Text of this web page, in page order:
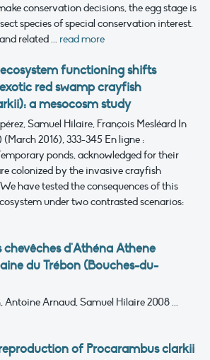
conservation decisions, the egg stage is
species of special conservation interest.
related ... read more
functioning shifts
red swamp crayfish
a mesocosm study
Samuel Hilaire, François Mesléard In
(March 2016), 333-345 En ligne :
ponds, acknowledged for their
colonized by the invasive crayfish
have tested the consequences of this
under two contrasted scenarios:
chevêches d'Athéna Athene
du Trébon (Bouches-du-
Arnaud, Samuel Hilaire2008
of Procarambus clarkii